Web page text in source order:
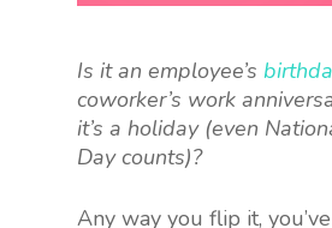
Is it an employee’s
coworker’s work
it’s a holiday (even
Day counts)?
Any way you flip it,